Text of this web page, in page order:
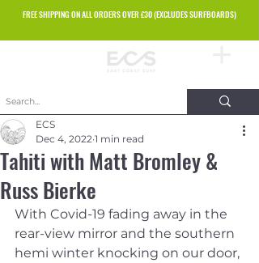
FREE SHIPPING ON ALL ORDERS OVER £30 (EXCLUDES SURFBOARDS)
Tahiti with Matt Bromley &
Russ Bierke
ECS
Dec 4, 2022 1 min read
With Covid-19 fading away in the
rear-view mirror and the southern
hemi winter knocking on our door,